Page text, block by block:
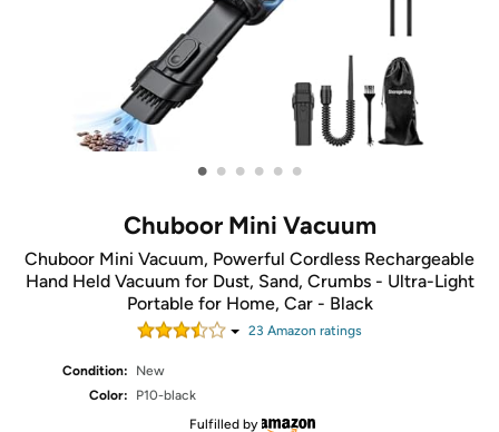
• • • • • •
Chuboor Mini Vacuum
Chuboor Mini Vacuum, Powerful Cordless Rechargeable
Hand Held Vacuum for Dust, Sand, Crumbs - Ultra-Light
Portable for Home, Car - Black
23 Amazon ratings
Condition:
New
Color:
P10-black
Fulfilled by